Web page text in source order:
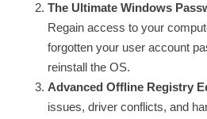
The Ultimate Windows
Regain access to your
forgotten your user account
reinstall the OS.
Advanced Offline Registry
issues, driver conflicts, and